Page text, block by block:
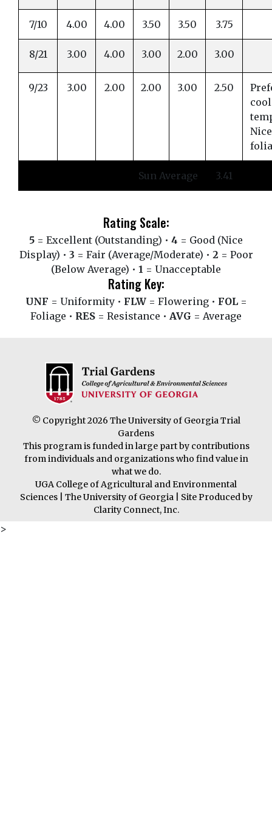
7/10 4.00 4.00 3.50 3.50 3.75
8/21 3.00 4.00 3.00 2.00 3.00
9/23 3.00 2.00 2.00 3.00 2.50
Nice
Sun Average 3.41
Rating Scale:
5 = Excellent (Outstanding) • 4 = Good (Nice
Display) • 3 = Fair (Average/Moderate) • 2 = Poor
(Below Average) • 1 = Unacceptable
Rating Key:
UNF = Uniformity • FLW= Flowering • FOL=
Foliage • RES = Resistance • AVG = Average
© Copyright 2026 The University of Georgia Trial
Gardens
This program is funded in large part by contributions
from individuals and organizations who find value in
what we do.
UGA College of Agricultural and Environmental
Sciences| The University of Georgia| Site Produced by
Clarity Connect, Inc.
>